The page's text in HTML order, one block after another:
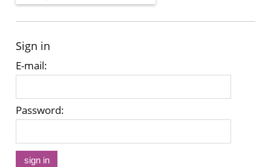
Sign in
E-mail:
Password:
sign in